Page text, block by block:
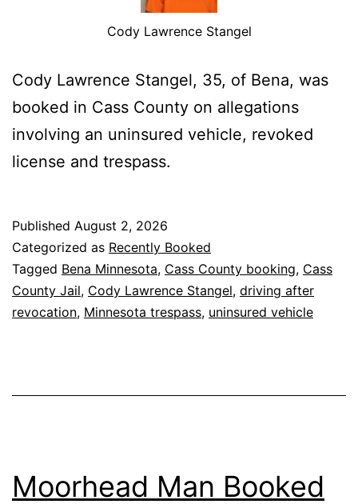
Cody Lawrence Stangel
Cody Lawrence Stangel, 35, of Bena, was
booked in Cass County on allegations
involving an uninsured vehicle, revoked
license and trespass.
Published August 2, 2026
Categorized as Recently Booked
Tagged Bena Minnesota, Cass County booking, Cass
County Jail, Cody Lawrence Stangel, driving after
revocation, Minnesota trespass, uninsured vehicle
Moorhead Man Booked